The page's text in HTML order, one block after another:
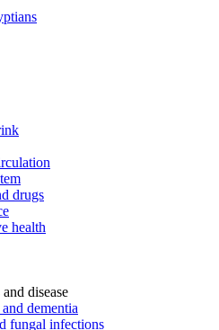
drugs
health
disease
dementia
fungal infections